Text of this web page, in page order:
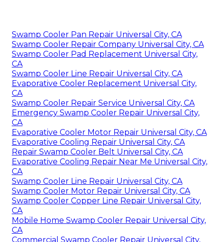
Swamp Cooler Pan Repair Universal City, CA
Swamp Cooler Repair Company Universal City, CA
Swamp Cooler Pad Replacement Universal City,
CA
Swamp Cooler Line Repair Universal City, CA
Evaporative Cooler Replacement Universal City,
CA
Swamp Cooler Repair Service Universal City, CA
Emergency Swamp Cooler Repair Universal City,
CA
Evaporative Cooler Motor Repair Universal City, CA
Evaporative Cooling Repair Universal City, CA
Repair Swamp Cooler Belt Universal City, CA
Evaporative Cooling Repair Near Me Universal City,
CA
Swamp Cooler Line Repair Universal City, CA
Swamp Cooler Motor Repair Universal City, CA
Swamp Cooler Copper Line Repair Universal City,
CA
Mobile Home Swamp Cooler Repair Universal City,
CA
Commercial Swamp Cooler Repair Universal City,